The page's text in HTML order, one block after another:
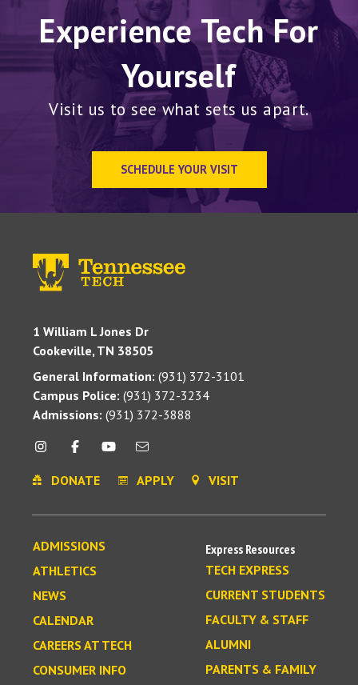
Experience Tech For
Yourself
Visit us to see what sets us apart.
SCHEDULE YOUR VISIT
1 William L Jones Dr
Cookeville, TN 38505
General Information: (931) 372-3101
Campus Police: (931) 372-3234
Admissions: (931) 372-3888
DONATE APPLY VISIT
ADMISSIONS
ATHLETICS
NEWS
CALENDAR
CAREERS AT TECH
CONSUMER INFO
Express Resources
TECH EXPRESS
CURRENT STUDENTS
FACULTY & STAFF
ALUMNI
PARENTS & FAMILY